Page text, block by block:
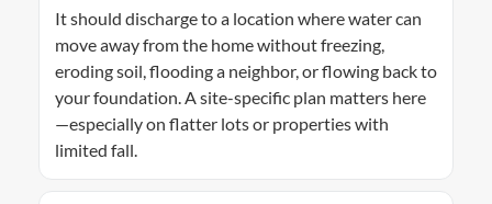
It should discharge to a location where water can
move away from the home without freezing,
eroding soil, flooding a neighbor, or flowing back to
your foundation. A site-specific plan matters here
—especially on flatter lots or properties with
limited fall.